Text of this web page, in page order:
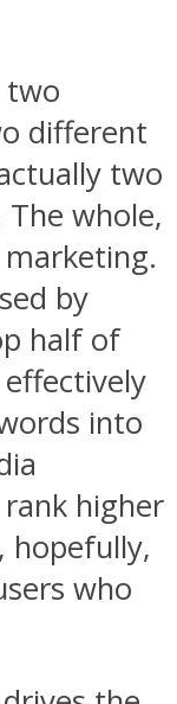
two
different
two
whole,
by
half of
into
higher
hopefully,
who